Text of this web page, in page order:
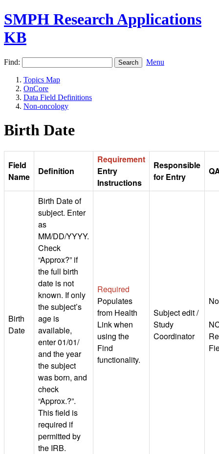
SMPH Research Applications
KB
Find: Menu
Topics Map
OnCore
Data Field Definitions
Non-oncology
Birth Date
Field
Name
Definition
Requirement
Entry
Instructions
Responsible
for Entry
Birth
Date
Birth Date of
subject. Enter
as
MM/DD/YYYY.
Check
“Approx?” if
the full birth
date is not
known. If only
the subject’s
age is
available,
enter 01/01/
and the year
the subject
was born, and
check
“Approx.?”.
This field is
required if
permitted by
the IRB.
Required
Populates
from Health
Link when
using the
Find
functionality.
Subject edit /
Study
Coordinator
No